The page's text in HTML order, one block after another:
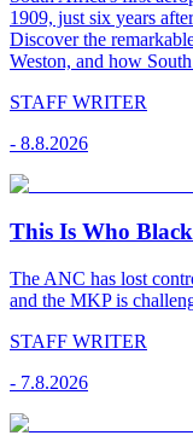
1909, just six years
Discover the
Weston, and how
STAFF WRITER
- 8.8.2026
This Is Who
The ANC has lost
and the MKP is
STAFF WRITER
- 7.8.2026